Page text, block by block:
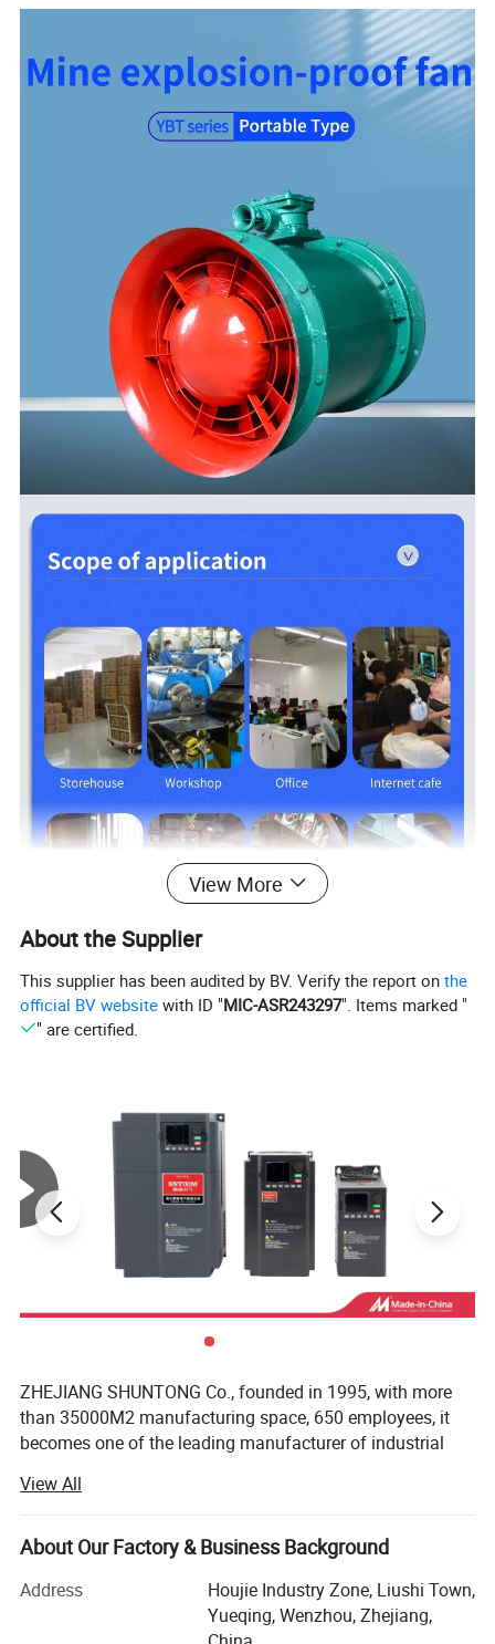
View More
About the Supplier
This supplier has been audited by BV. Verify the report onthe
official BV website with ID "MIC-ASR243297". Items marked "
" are certified.
ZHEJIANG SHUNTONG Co., founded in 1995, with more
than 35000M2 manufacturing space, 650 employees, it
becomes one of the leading manufacturer of industrial
factories in the line with nearly 20 years experience in
producing and developing for electric equipment.
The Company has successfully developed and producing
various categories in industrial electric products which
include: Circuit Breakers, Panel Boards, AC contactors,
Meters, Relays, Fuses, Control Units… As well as many
View All
About Our Factory & Business Background
Address
Houjie Industry Zone, Liushi Town,
Yueqing, Wenzhou, Zhejiang,